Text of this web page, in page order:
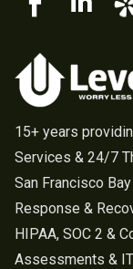
15+ years
Services & 24/7
San Francisco
Response &
HIPAA, SOC 2 &
Assessments &